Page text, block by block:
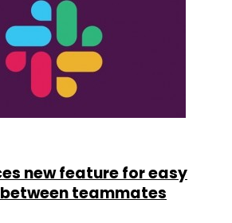
new feature for easy
teammates